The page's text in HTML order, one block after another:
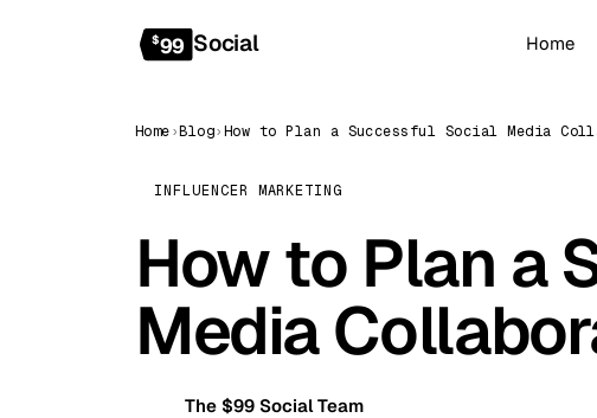
$99 Social Home
Home›Blog›
INFLUENCER MARKETING
How to Plan a
Media
The $99 Social Team